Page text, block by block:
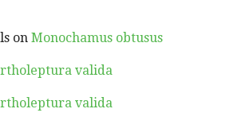
on Monochamus obtusus
valida
valida